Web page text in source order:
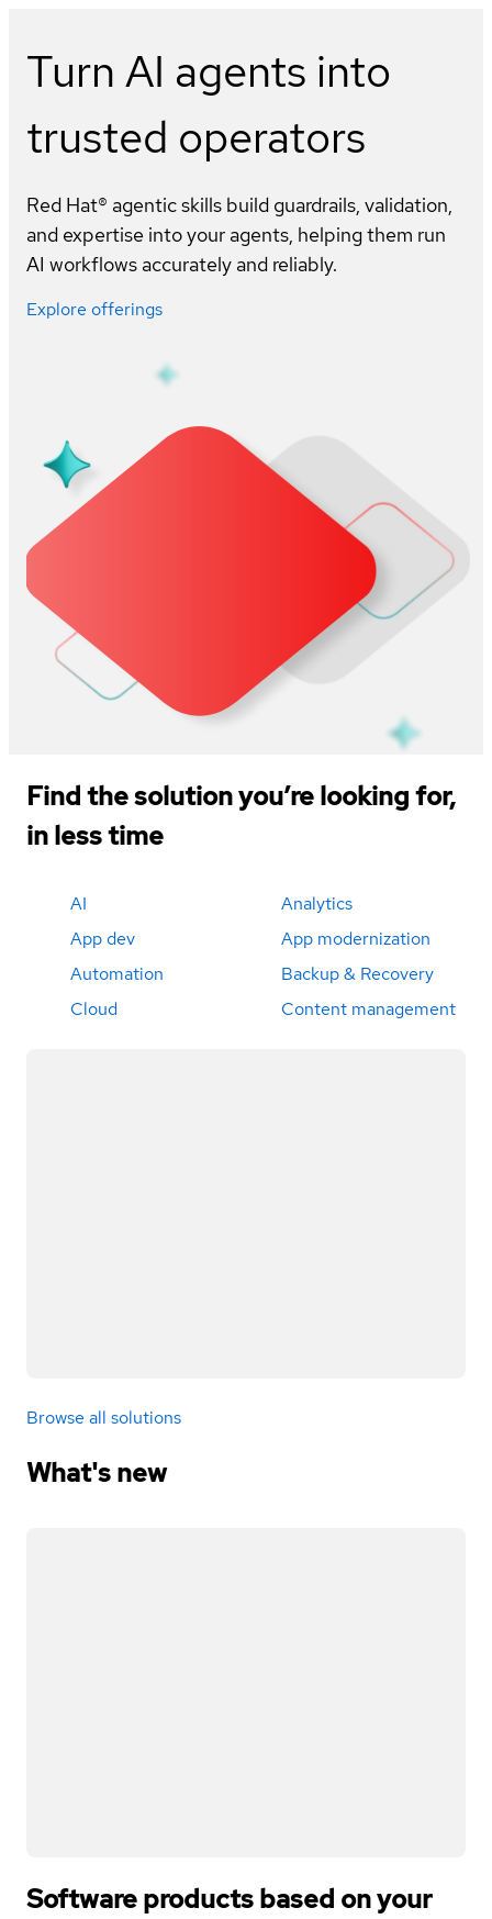
Turn AI agents into
trusted operators
Red Hat® agentic skills build guardrails, validation,
and expertise into your agents, helping them run
AI workflows accurately and reliably.
Explore offerings
Find the solution you’re looking for,
in less time
AI
Analytics
App dev
App modernization
Automation
Backup & Recovery
Cloud
Content management
Browse all solutions
What's new
Software products based on your